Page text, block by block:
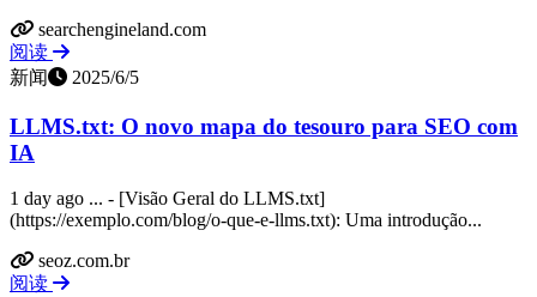
searchengineland.com
阅读
新闻
2025/6/5
LLMS.txt: O novo mapa do tesouro para SEO com
IA
1 day ago ... - [Visão Geral do LLMS.txt]
(https://exemplo.com/blog/o-que-e-llms.txt): Uma introdução...
seoz.com.br
阅读